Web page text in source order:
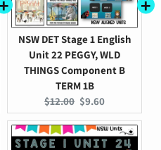
NSW DET Stage 1 English
Unit 22 PEGGY, WLD
THINGS Component B
TERM 1B
Original
price:
$12.00 Current
price:
$9.60